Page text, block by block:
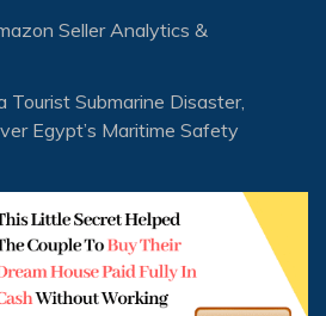
Seller Analytics &
Tourist Submarine Disaster,
Egypt’s Maritime Safety